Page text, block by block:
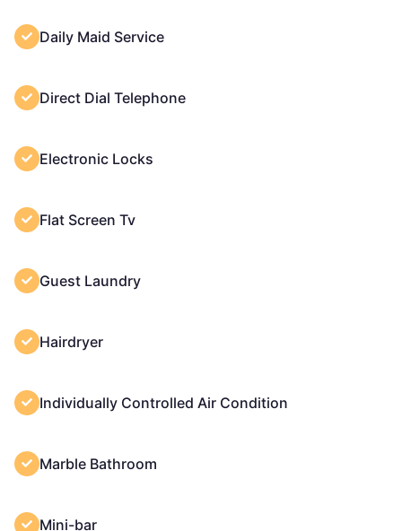
Daily Maid Service
Direct Dial Telephone
Electronic Locks
Flat Screen Tv
Guest Laundry
Hairdryer
Individually Controlled Air Condition
Marble Bathroom
Mini-bar